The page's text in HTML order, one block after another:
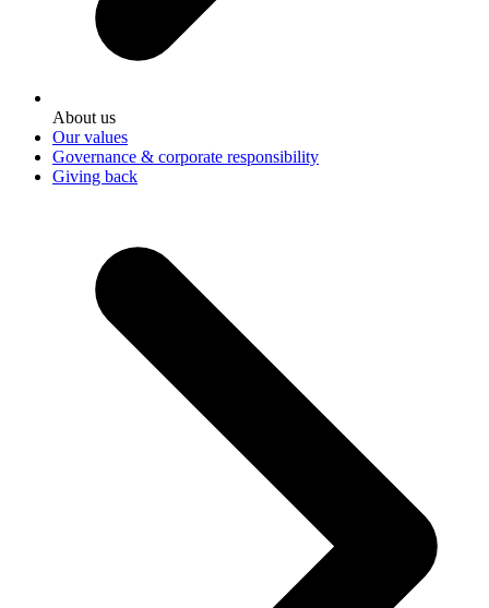
About us
Our values
Governance & corporate responsibility
Giving back